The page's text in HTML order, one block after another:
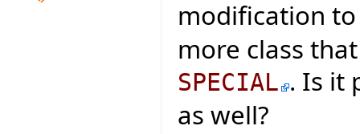
modification
more class
SPECIAL . Is it
as well?